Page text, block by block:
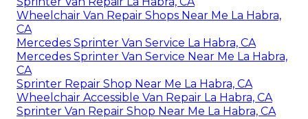
Wheelchair Van Repair Shops Near Me La Habra,
CA
Mercedes Sprinter Van Service La Habra, CA
Mercedes Sprinter Van Service Near Me La Habra,
CA
Sprinter Repair Shop Near Me La Habra, CA
Wheelchair Accessible Van Repair La Habra, CA
Sprinter Van Repair Shop Near Me La Habra, CA